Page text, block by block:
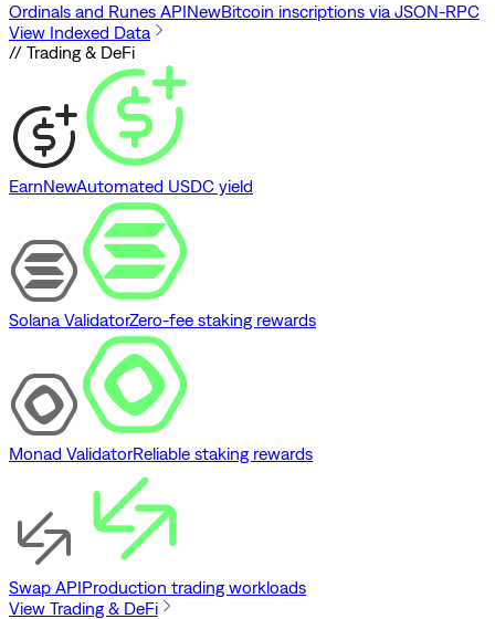
Ordinals and Runes APINewBitcoin inscriptions via JSON-RPC
View Indexed Data
// Trading & DeFi
EarnNewAutomated USDC yield
Solana ValidatorZero-fee staking rewards
Monad ValidatorReliable staking rewards
Swap APIProduction trading workloads
View Trading & DeFi